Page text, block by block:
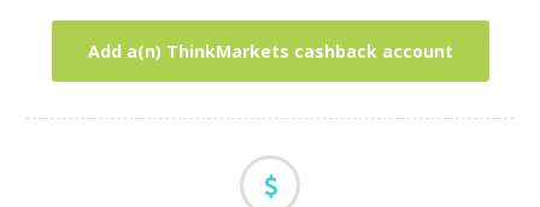
Add a(n) ThinkMarkets cashback account